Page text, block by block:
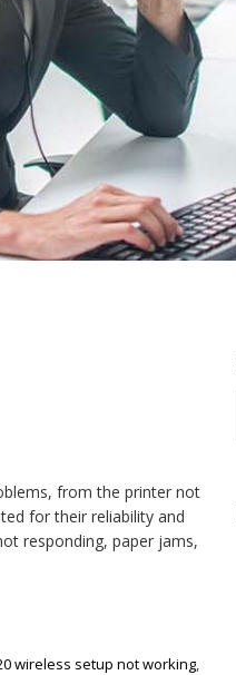
from the printer not
for their reliability and
responding, paper jams,
wireless setup not working,